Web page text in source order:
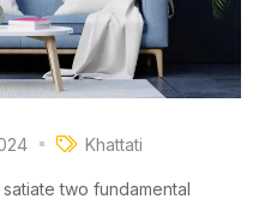
Khattati
two fundamental